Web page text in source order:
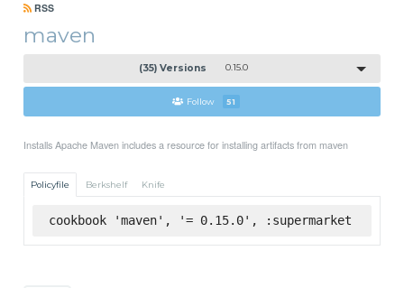
RSS
maven
(35) Versions 0.15.0
Follow 51
Installs Apache Maven includes a resource for installing artifacts from maven
Policyfile Berkshelf Knife
cookbook 'maven', '= 0.15.0', :supermarket